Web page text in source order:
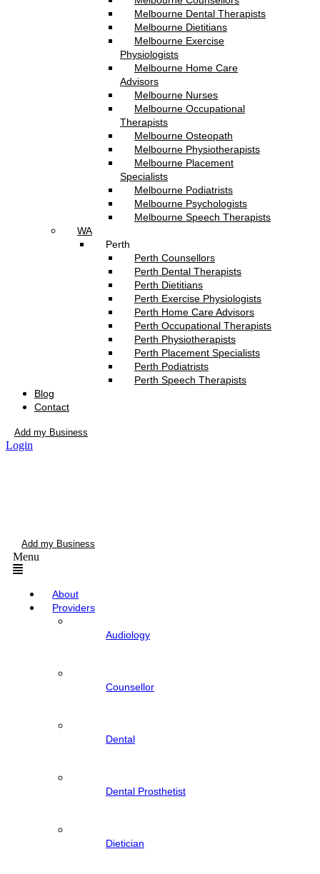
Melbourne Dental Therapists
Melbourne Dietitians
Melbourne Exercise
Physiologists
Melbourne Home Care
Advisors
Melbourne Nurses
Melbourne Occupational
Therapists
Melbourne Osteopath
Melbourne Physiotherapists
Melbourne Placement
Specialists
Melbourne Podiatrists
Melbourne Psychologists
Melbourne Speech Therapists
WA
Perth
Perth Counsellors
Perth Dental Therapists
Perth Dietitians
Perth Exercise Physiologists
Perth Home Care Advisors
Perth Occupational Therapists
Perth Physiotherapists
Perth Placement Specialists
Perth Podiatrists
Perth Speech Therapists
Blog
Contact
Add my Business
Login
Add my Business
Menu
About
Providers
Audiology
Counsellor
Dental
Dental Prosthetist
Dietician